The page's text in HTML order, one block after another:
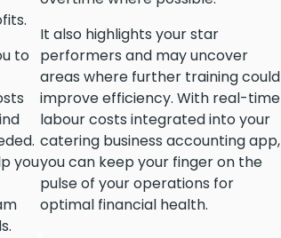
to
you
It also highlights your star
performers and may uncover
areas where further training could
improve efficiency. With real-time
labour costs integrated into your
catering business accounting app,
you can keep your finger on the
pulse of your operations for
optimal financial health.